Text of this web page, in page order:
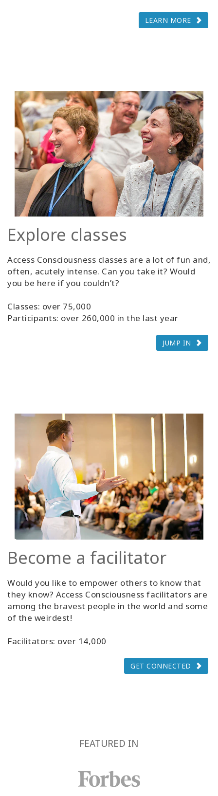
LEARN MORE
Explore classes
Access Consciousness classes are a lot of fun and,
often, acutely intense. Can you take it? Would
you be here if you couldn’t?
Classes: over 75,000
Participants: over 260,000 in the last year
JUMP IN
Become a facilitator
Would you like to empower others to know that
they know? Access Consciousness facilitators are
among the bravest people in the world and some
of the weirdest!
Facilitators: over 14,000
GET CONNECTED
FEATURED IN